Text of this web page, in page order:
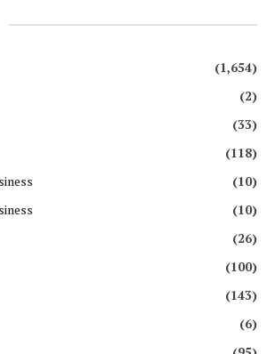
(1,654)
(2)
(33)
(118)
(10)
(10)
(26)
(100)
(143)
(6)